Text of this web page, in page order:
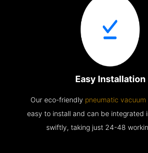
Easy Installation
Our eco-friendly pneumatic
easy to install and can be integrated
swiftly, taking just 24-48